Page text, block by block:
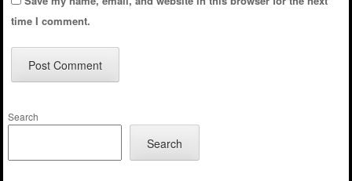
time I comment.
Search
Search